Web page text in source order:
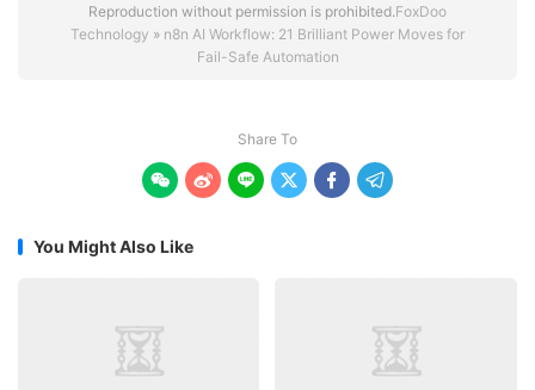
Reproduction without permission is prohibited.FoxDoo
Technology » n8n AI Workflow: 21 Brilliant Power Moves for
Fail-Safe Automation
Share To
     
You Might Also Like